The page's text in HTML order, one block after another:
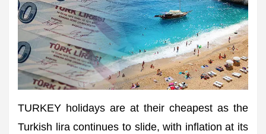
TURKEY holidays are at their cheapest as the
Turkish lira continues to slide, with inflation at its